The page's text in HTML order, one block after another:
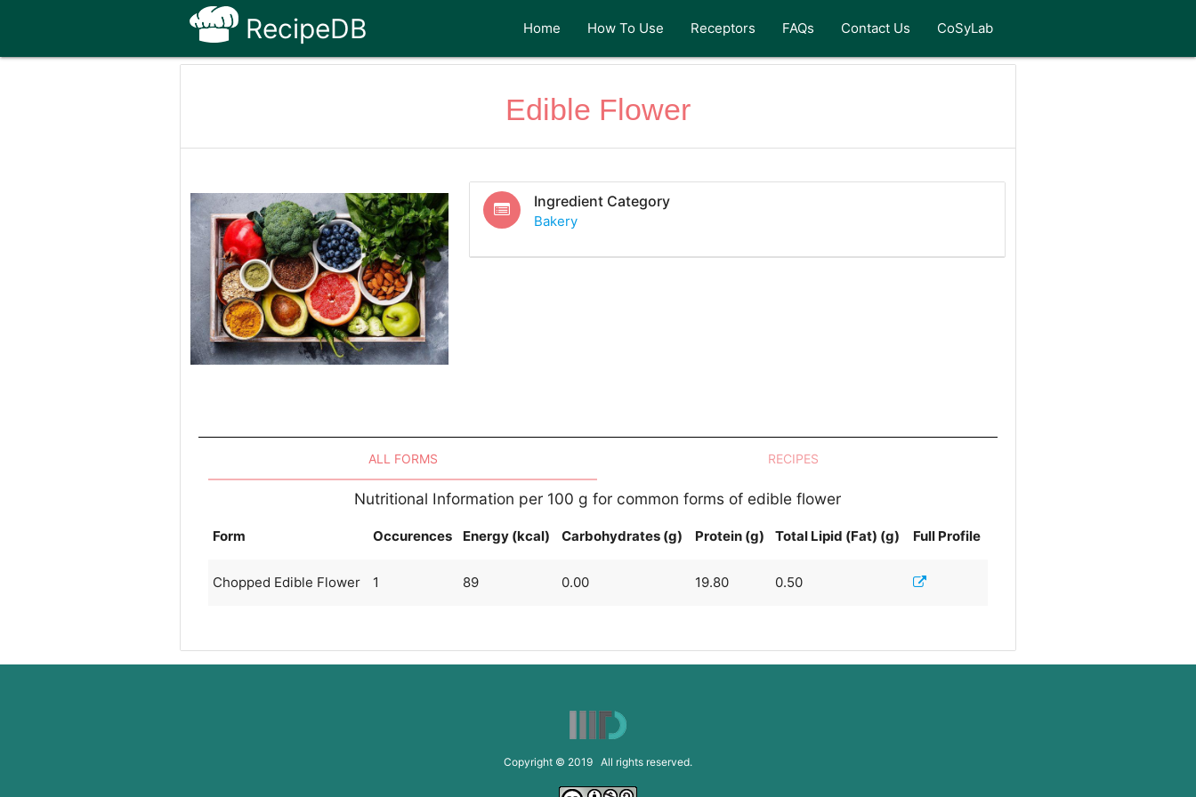
RecipeDB Home How To Use Receptors FAQs Contact Us CoSyLab
Edible Flower
Ingredient Category
Bakery
ALL FORMS RECIPES
Nutritional Information per 100 g for common forms of edible flower
Form Occurences Energy (kcal) Carbohydrates (g) Protein (g) Total Lipid (Fat) (g) Full Profile
Chopped Edible Flower 1 89 0.00 19.80 0.50
Copyright © 2019 All rights reserved.